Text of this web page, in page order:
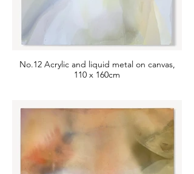
No.12 Acrylic and liquid metal on canvas,
110 x 160cm